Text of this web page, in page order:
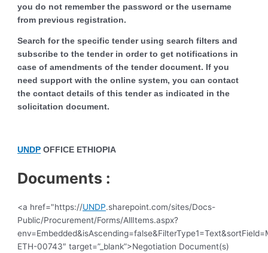
you do not remember the password or the username
from previous registration.
Search for the specific tender using search filters and
subscribe to the tender in order to get notifications in
case of amendments of the tender document. If you
need support with the online system, you can contact
the contact details of this tender as indicated in the
solicitation document.
UNDP OFFICE ETHIOPIA
Documents :
<a href="https://UNDP.sharepoint.com/sites/Docs-
Public/Procurement/Forms/AllItems.aspx?
ETH-00743″ target=”_blank”>Negotiation Document(s)